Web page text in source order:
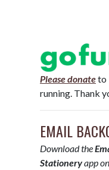
Please donateto
running. Thank
EMAIL
Download the
Stationeryapp